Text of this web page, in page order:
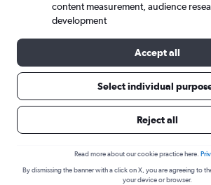
Cheapflights Tip:The best prices
content measurement, audience
development
Accept all
Select individual
Reject all
Read more about our cookie practice here.
By dismissing the banner with a click on X, you are agreeing to
your device or browser.